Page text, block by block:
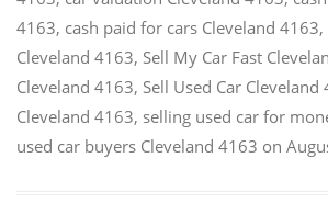
4163, cash paid for cars Cleveland 4163,
Cleveland 4163, Sell My Car Fast
Cleveland 4163, Sell Used Car Cleveland
Cleveland 4163, selling used car for
used car buyers Cleveland 4163 on